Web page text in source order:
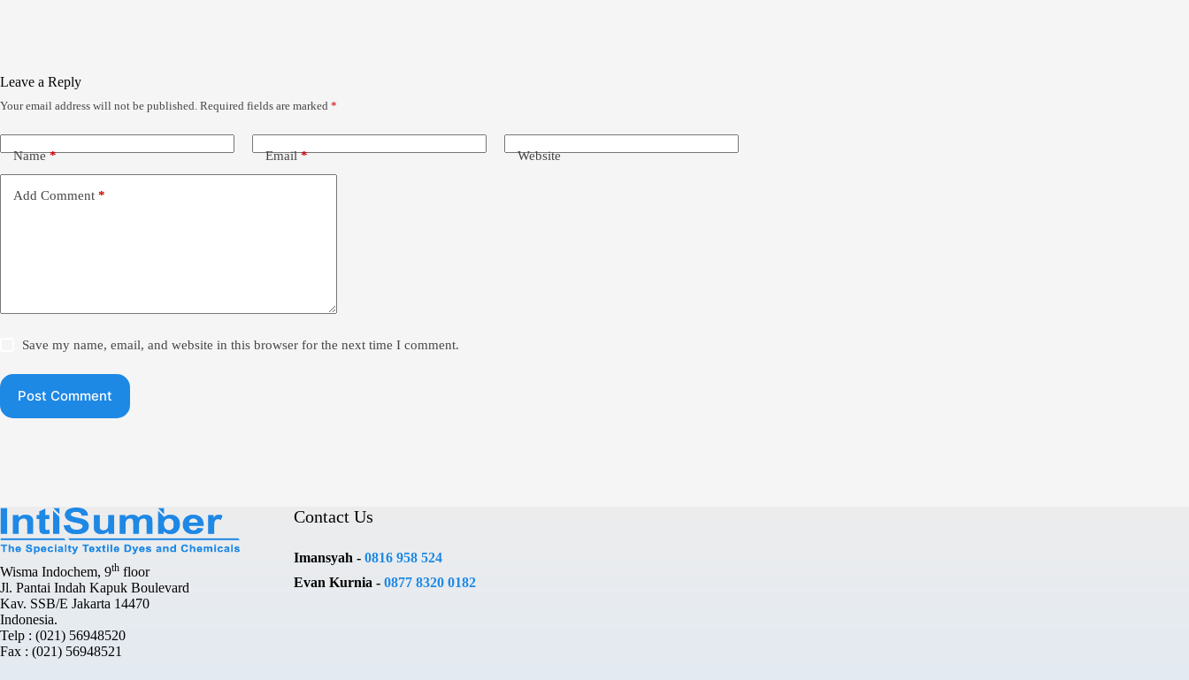
Leave a Reply
Your email address will not be published. Required fields are marked *
Name* Email* Website
Add Comment *
Save my name, email, and website in this browser for the next time I comment.
Post Comment
Wisma Indochem, 9th floor
Jl. Pantai Indah Kapuk Boulevard
Kav. SSB/E Jakarta 14470
Indonesia.
Telp : (021) 56948520
Fax : (021) 56948521
Contact Us
Imansyah -0816 958 524
Evan Kurnia -0877 8320 0182